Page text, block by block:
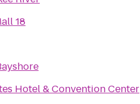
18
Hotel & Convention Center